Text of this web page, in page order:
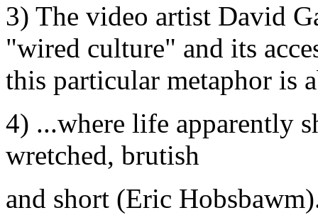
3) The video artist David
"wired culture" and its
this particular metaphor is
4) ...where life apparently
wretched, brutish
and short (Eric